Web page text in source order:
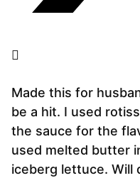
Made this for
be a hit. I used
the sauce for the
used melted butter
iceberg lettuce. Will